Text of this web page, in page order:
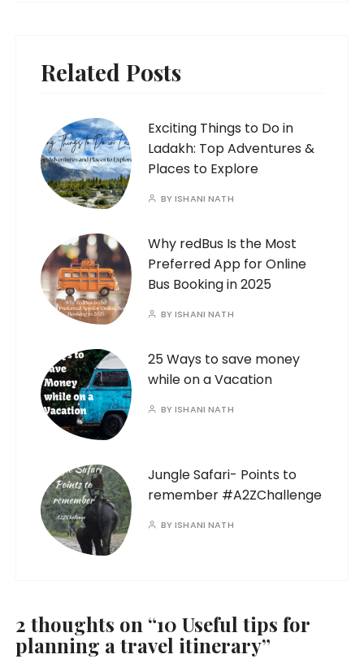
Related Posts
Exciting Things to Do in
Ladakh: Top Adventures &
Places to Explore
BYISHANI NATH
Why redBus Is the Most
Preferred App for Online
Bus Booking in 2025
BYISHANI NATH
25 Ways to save money
while on a Vacation
BYISHANI NATH
Jungle Safari- Points to
remember #A2ZChallenge
BYISHANI NATH
2 thoughts on “10 Useful tips for
planning a travel itinerary”